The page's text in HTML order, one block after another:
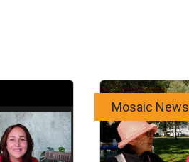
Mosaic News